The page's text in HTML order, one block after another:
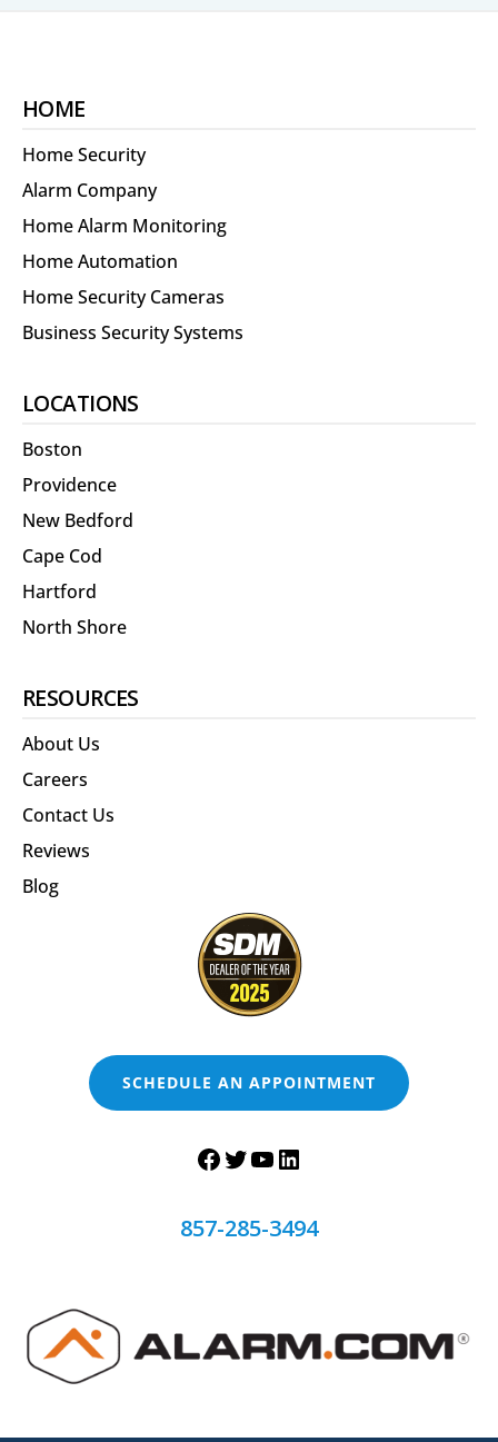
HOME
Home Security
Alarm Company
Home Alarm Monitoring
Home Automation
Home Security Cameras
Business Security Systems
LOCATIONS
Boston
Providence
New Bedford
Cape Cod
Hartford
North Shore
RESOURCES
About Us
Careers
Contact Us
Reviews
Blog
SCHEDULE AN APPOINTMENT
857-285-3494